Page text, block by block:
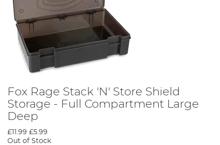
Fox Rage Stack 'N' Store Shield
Storage - Full Compartment Large
Deep
£11.99 £5.99
Out of Stock